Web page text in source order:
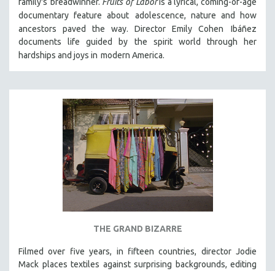
family's breadwinner. Fruits of Laboris a lyrical, coming-of-age
documentary feature about
adolescence, nature and how
ancestors paved the way. Director Emily Cohen
Ibáñez
documents life guided by the spirit world through her
hardships and joys in modern America.
THE GRAND BIZARRE
Filmed over five years, in fifteen countries, director Jodie
Mack places textiles against surprising backgrounds, editing